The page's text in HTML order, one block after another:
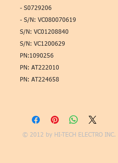
- S0729206
- S/N: VC080070619
S/N: VC01208840
S/N: VC1200629
PN:1090256
PN: AT222010
PN: AT224658
© 2012 by HI-TECH ELECTRO INC.